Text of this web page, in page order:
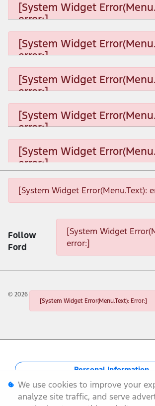
[System Widget
error:]
[System Widget
error:]
[System Widget Error(Menu.Text):
[System Widget
error:]
[System Widget Error(Menu.Text):
[System Widget
error:]
[System Widget Error(Menu.Text):
[System Widget
error:]
[System Widget Error(Menu.Text):
Follow
Ford
[System Widget
error:]
© 2026
[System Widget Error(Menu.Text): Error:]
Personal Information
Terms & Conditions
We use cookies to improve your
analyze site traffic, and serve